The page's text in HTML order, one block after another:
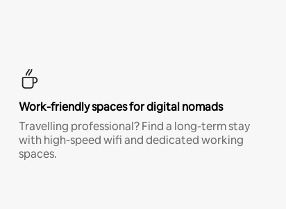
Work-friendly spaces for digital nomads
Travelling professional? Find a long-term stay
with high-speed wifi and dedicated working
spaces.